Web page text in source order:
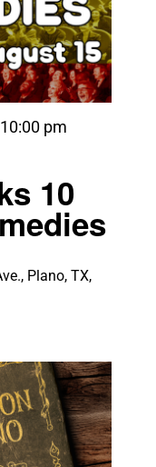
10
10:00 pm
Plano, TX,